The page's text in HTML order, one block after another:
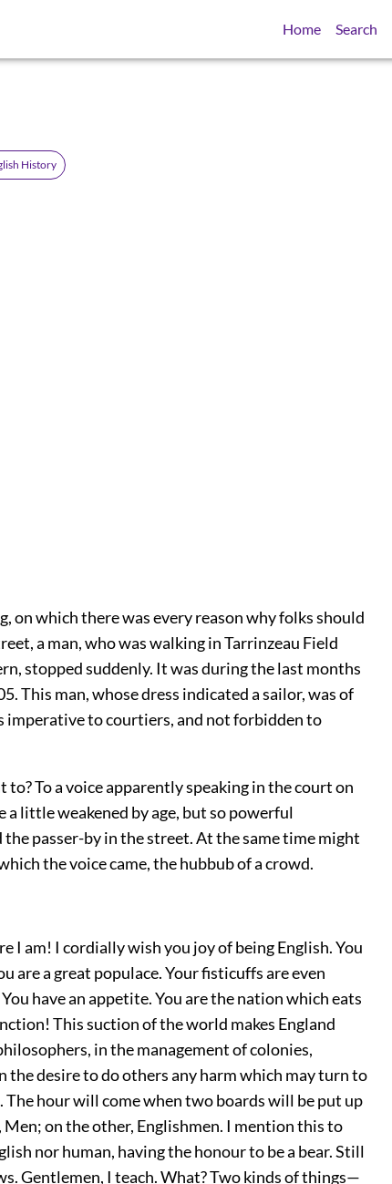
Home Search
History
on which there was every reason why folks should
a man, who was walking in Tarrinzeau Field
stopped suddenly. It was during the last months
This man, whose dress indicated a sailor, was of
imperative to courtiers, and not forbidden to
to? To a voice apparently speaking in the court on
a little weakened by age, but so powerful
passer-by in the street. At the same time might
the voice came, the hubbub of a crowd.
I am! I cordially wish you joy of being English. You
are a great populace. Your fisticuffs are even
have an appetite. You are the nation which eats
This suction of the world makes England
in the management of colonies,
the desire to do others any harm which may turn to
The hour will come when two boards will be put up
on the other, Englishmen. I mention this to
nor human, having the honour to be a bear. Still
Gentlemen, I teach. What? Two kinds of things—